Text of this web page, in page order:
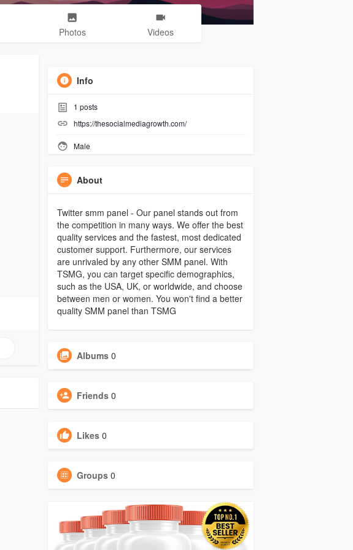
Photos Videos
Info
1 posts
https://thesocialmediagrowth.com/
Male
About
Twitter smm panel - Our panel stands out from
the competition in many ways. We offer the best
quality services and the fastest, most dedicated
customer support. Furthermore, our services
are unrivaled by any other SMM panel. With
TSMG, you can target specific demographics,
such as the USA, UK, or worldwide, and choose
between men or women. You won't find a better
quality SMM panel than TSMG
Albums 0
Friends 0
Likes 0
Groups 0